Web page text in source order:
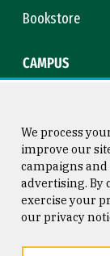
Bookstore
CAMPUS
Consumer
Privacy Statement
We process
improve our
campaigns
advertising. By
exercise your
our privacy